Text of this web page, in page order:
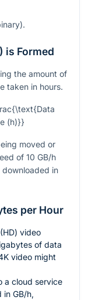
is Formed
the amount of
taken in hours.
(h)}}
moved or
of 10 GB/h
in
per Hour
video
of data
video might
a cloud service
in GB/h,